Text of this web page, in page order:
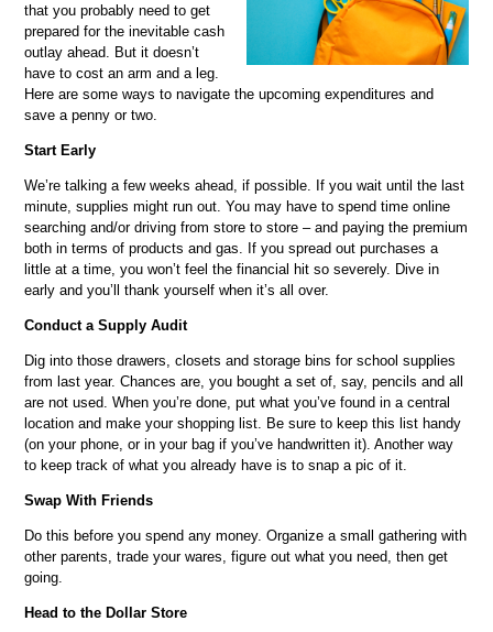
that you probably need to get
prepared for the inevitable cash
outlay ahead. But it doesn’t
have to cost an arm and a leg.
Here are some ways to navigate the upcoming expenditures and
save a penny or two.
Start Early
We’re talking a few weeks ahead, if possible. If you wait until the last
minute, supplies might run out. You may have to spend time online
searching and/or driving from store to store – and paying the premium
both in terms of products and gas. If you spread out purchases a
little at a time, you won’t feel the financial hit so severely. Dive in
early and you’ll thank yourself when it’s all over.
Conduct a Supply Audit
Dig into those drawers, closets and storage bins for school supplies
from last year. Chances are, you bought a set of, say, pencils and all
are not used. When you’re done, put what you’ve found in a central
location and make your shopping list. Be sure to keep this list handy
(on your phone, or in your bag if you’ve handwritten it). Another way
to keep track of what you already have is to snap a pic of it.
Swap With Friends
Do this before you spend any money. Organize a small gathering with
other parents, trade your wares, figure out what you need, then get
going.
Head to the Dollar Store